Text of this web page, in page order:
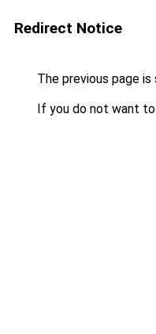
Redirect Notice
The previous page
If you do not want